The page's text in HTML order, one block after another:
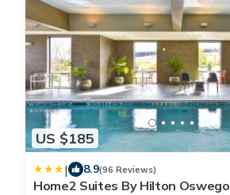
US $185
| 8.9(96 Reviews)
Home2 Suites By Hilton Oswego